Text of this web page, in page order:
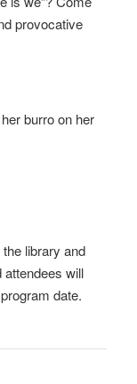
provocative
burro on her
library and
will
date.